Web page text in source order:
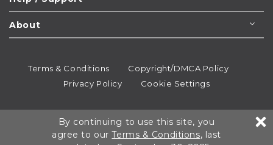
About
Terms & Conditions
Copyright/DMCA Policy
Privacy Policy
Cookie Settings
All rights reserved.
By continuing to use this site, you
agree to ourTerms & Conditions, last